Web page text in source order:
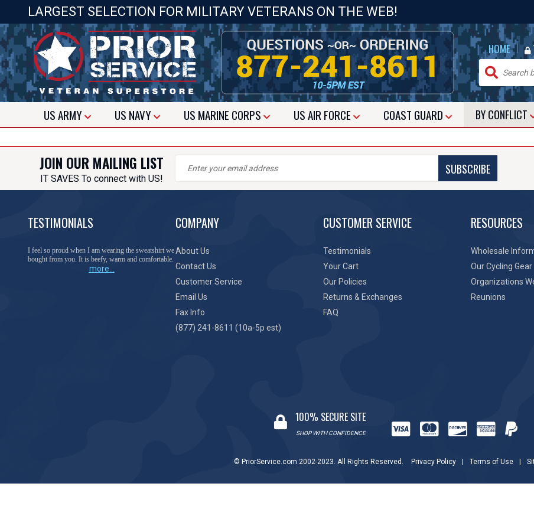
LARGEST SELECTION FOR MILITARY VETERANS ON THE WEB!
HOME |
USARMY US NAVY US MARINE CORPS USAIR FORCE COAST GUARD BY CONFLICT
JOIN OUR MAILING LIST
IT SAVES To connect with US!
SUBSCRIBE
TESTIMONIALS
I feel so proud when I am wearing the sweatshirt we
bought from you. It is beefy, warm and comfortable.
more...
COMPANY
About Us
Contact Us
Customer Service
Email Us
Fax Info
(877) 241-8611 (10a-5p est)
CUSTOMER SERVICE
Testimonials
Your Cart
Our Policies
Returns & Exchanges
FAQ
RESOURCES
Wholesale
Our Cycling
Organizations
Reunions
100% SECURE SITE
SHOP WITH CONFIDENCE
© PriorService.com 2002-2023. All Rights Reserved. Privacy Policy Terms of Use